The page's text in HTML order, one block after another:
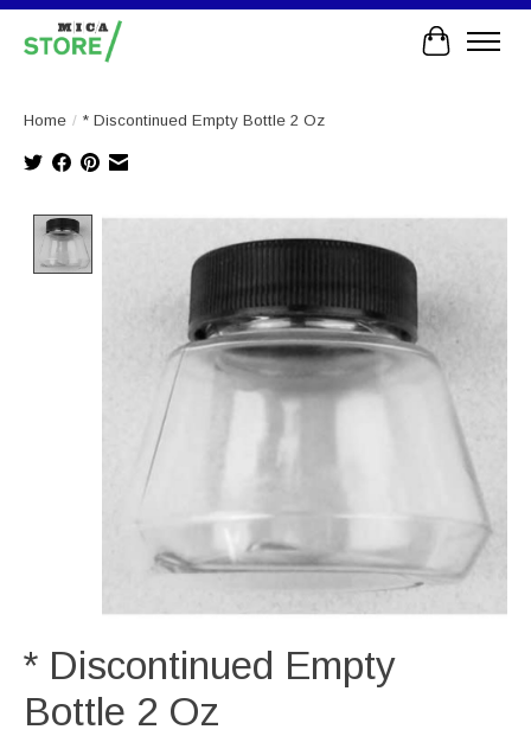
Cart
Home / * Discontinued Empty Bottle 2 Oz
Product image slideshow Items
* Discontinued Empty
Bottle 2 Oz